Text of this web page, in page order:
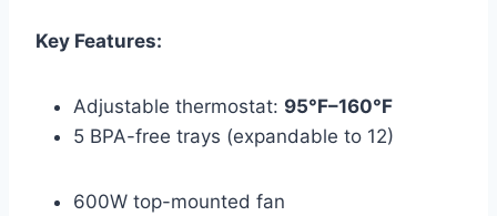
Key Features:
Adjustable thermostat: 95°F–160°F
5 BPA-free trays (expandable to 12)
600W top-mounted fan